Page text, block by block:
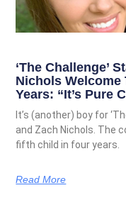
‘The Challenge’
Nichols
Years: “It’s Pure
It’s (another) boy for
and Zach Nichols. The
fifth child in four years.
Read More